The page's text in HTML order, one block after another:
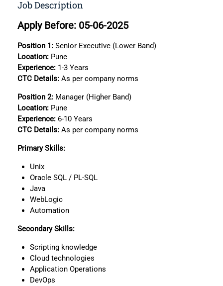
Job Description
Apply Before: 05-06-2025
Position 1: Senior Executive (Lower Band)
Location: Pune
Experience: 1-3 Years
CTC Details: As per company norms
Position 2: Manager (Higher Band)
Location: Pune
Experience: 6-10 Years
CTC Details: As per company norms
Primary Skills:
Unix
Oracle SQL / PL-SQL
Java
WebLogic
Automation
Secondary Skills:
Scripting knowledge
Cloud technologies
Application Operations
DevOps